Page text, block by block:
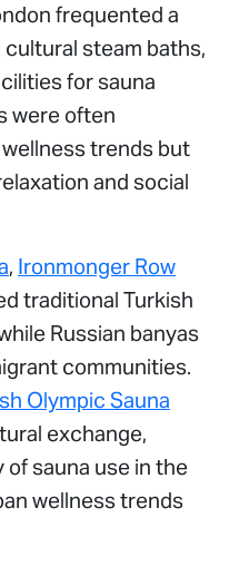
frequented a
steam baths,
for sauna
were often
trends but
and social
, Ironmonger Row
traditional Turkish
Russian banyas
communities.
Olympic Sauna
exchange,
sauna use in the
wellness trends